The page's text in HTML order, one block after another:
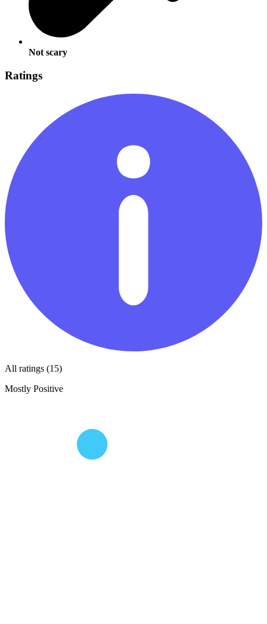
Not scary
Ratings
All ratings (15)
Mostly Positive